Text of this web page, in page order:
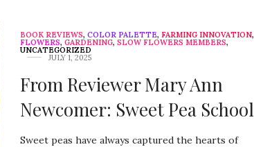
BOOK REVIEWS, COLOR PALETTE, FARMING INNOVATION,
FLOWERS, GARDENING, SLOW FLOWERS MEMBERS,
UNCATEGORIZED
JULY 1, 2025
From Reviewer Mary Ann
Newcomer: Sweet Pea School
Sweet peas have always captured the hearts of